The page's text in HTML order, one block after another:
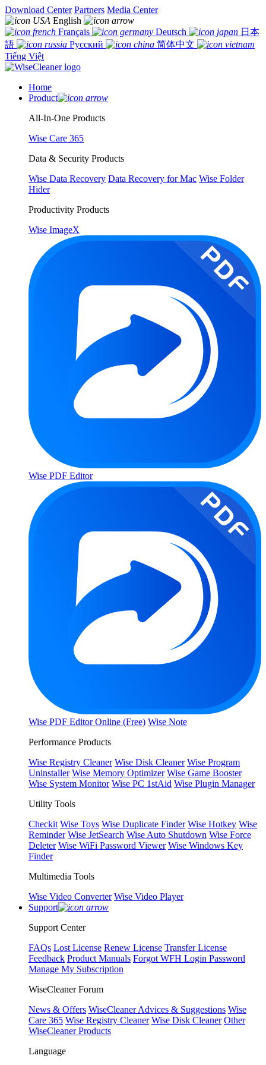
Download Center Partners Media Center
English
Français
Deutsch
日本
語
Русский
简体中文
Tiếng Việt
Home
Product
All-In-One Products
Wise Care 365
Data & Security Products
Wise Data Recovery Data Recovery for Mac Wise Folder
Hider
Productivity Products
Wise ImageX
Wise PDF Editor
Wise PDF Editor Online (Free) Wise Note
Performance Products
Wise Registry Cleaner Wise Disk Cleaner Wise Program
Uninstaller Wise Memory Optimizer Wise Game Booster
Wise System Monitor Wise PC 1stAid Wise Plugin Manager
Utility Tools
Checkit Wise Toys Wise Duplicate Finder Wise Hotkey Wise
Reminder Wise JetSearch Wise Auto Shutdown Wise Force
Deleter Wise WiFi Password Viewer Wise Windows Key
Finder
Multimedia Tools
Wise Video Converter Wise Video Player
Support
Support Center
FAQs Lost License Renew License Transfer License
Feedback Product Manuals Forgot WFH Login Password
Manage My Subscription
WiseCleaner Forum
News & Offers WiseCleaner Advices & Suggestions Wise
Care 365 Wise Registry Cleaner Wise Disk Cleaner Other
WiseCleaner Products
Language